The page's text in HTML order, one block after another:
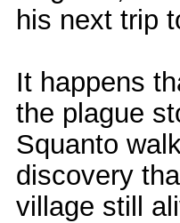
his next trip
It happens
the plague
Squanto
discovery
village still